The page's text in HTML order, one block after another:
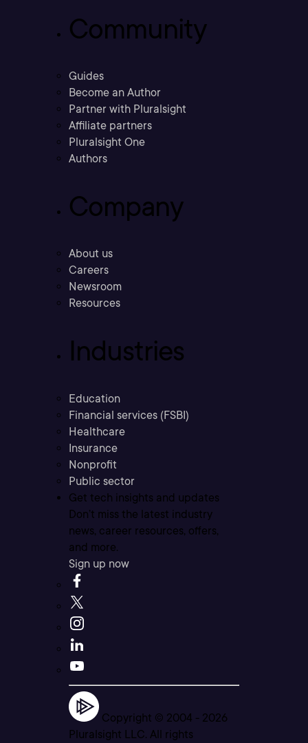
Community
Guides
Become an Author
Partner with Pluralsight
Affiliate partners
Pluralsight One
Authors
Company
About us
Careers
Newsroom
Resources
Industries
Education
Financial services (FSBI)
Healthcare
Insurance
Nonprofit
Public sector
Get tech insights and updates
Don’t miss the latest industry
news, career resources, offers,
and more.
Sign up now
Copyright © 2004 - 2026
Pluralsight LLC. All rights